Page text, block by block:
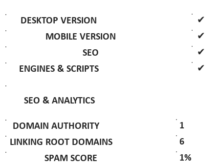
DESKTOP VERSION
✔
MOBILE VERSION
✔
SEO
✔
ENGINES & SCRIPTS
✔
SEO & ANALYTICS
DOMAIN AUTHORITY
1
LINKING ROOT DOMAINS
6
SPAM SCORE
1%